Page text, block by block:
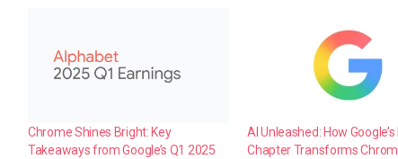
Chrome Shines Bright: Key
Takeaways from Google’s Q1 2025
AI Unleashed: How
Chapter Transforms